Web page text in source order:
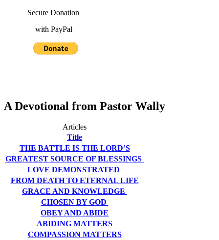
Secure Donation
with PayPal
A Devotional from Pastor Wally
Articles
Title
THE BATTLE IS THE LORD’S
GREATEST SOURCE OF BLESSINGS
LOVE DEMONSTRATED
FROM DEATH TO ETERNAL LIFE
GRACE AND KNOWLEDGE
CHOSEN BY GOD
OBEY AND ABIDE
ABIDING MATTERS
COMPASSION MATTERS